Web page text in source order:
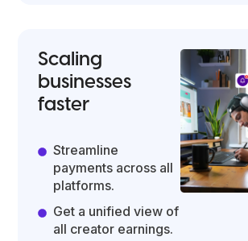
Scaling
businesses
faster
Streamline
payments across all
platforms.
Get a unified view of
all creator earnings.